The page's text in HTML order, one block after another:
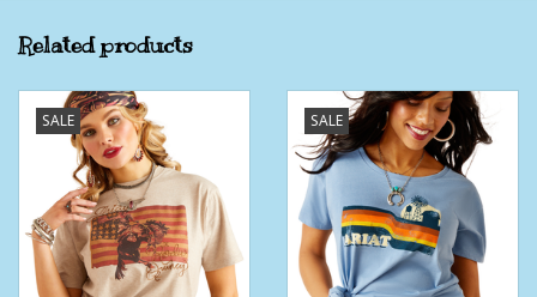
FEATURES
Western yoke detail
Snap sleeve placket
Classic pearl snaps
Chest pockets
Related products
SALE SALE